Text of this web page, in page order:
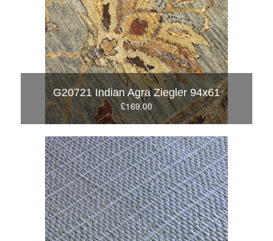
G20721 Indian Agra Ziegler 94x61
£169.00